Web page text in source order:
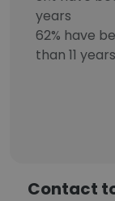
years
62% have
than 11 years
Contact